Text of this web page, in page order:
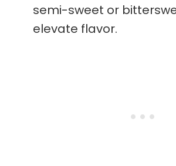
semi-sweet or
elevate flavor.